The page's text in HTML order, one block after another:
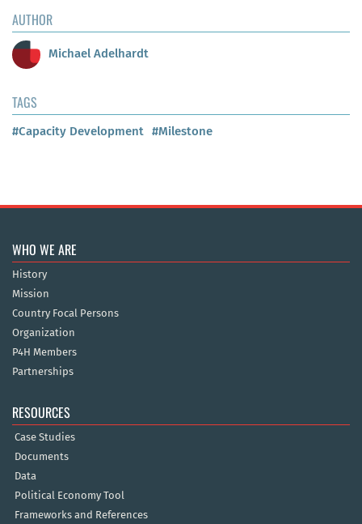
AUTHOR
Michael Adelhardt
TAGS
#Capacity Development #Milestone
WHO WE ARE
History
Mission
Country Focal Persons
Organization
P4H Members
Partnerships
RESOURCES
Case Studies
Documents
Data
Political Economy Tool
Frameworks and References